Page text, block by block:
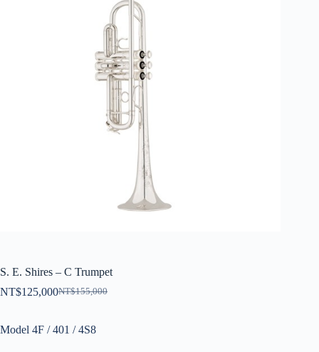
S. E. Shires – C Trumpet
NT$155,000
價
NT$125,000
價
Model 4F / 401 / 4S8